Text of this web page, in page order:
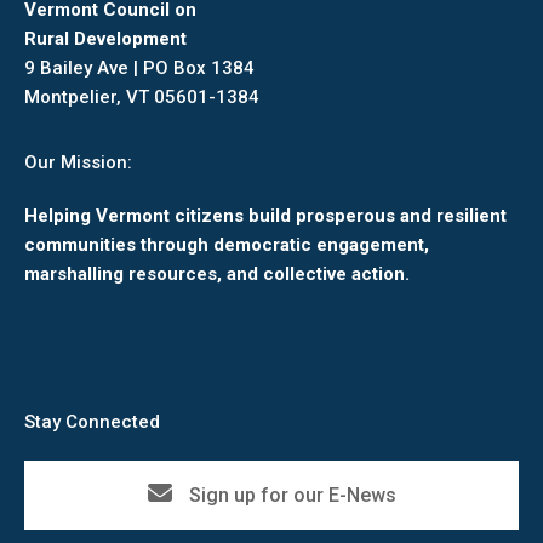
Vermont Council on
Rural Development
9 Bailey Ave | PO Box 1384
Montpelier, VT 05601-1384
Our Mission:
Helping Vermont citizens build prosperous and resilient
communities through democratic engagement,
marshalling resources, and collective action.
Stay Connected
Sign up for our E-News